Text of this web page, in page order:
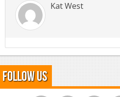
Kat West
Follow Us